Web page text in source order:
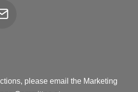
Email
please email the Marketing